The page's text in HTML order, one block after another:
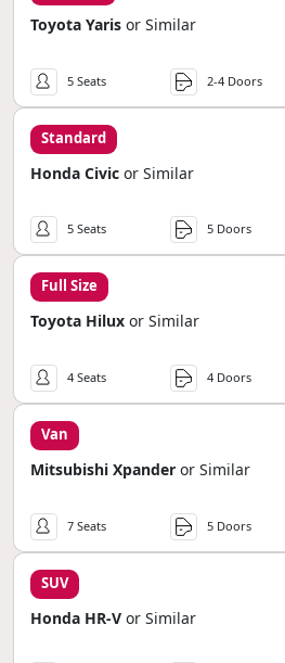
Toyota Yaris or Similar
5 Seats 2-4 Doors
Standard
Honda Civic or Similar
5 Seats 5 Doors
Full Size
Toyota Hilux or Similar
4 Seats 4 Doors
Van
Mitsubishi Xpander or Similar
7 Seats 5 Doors
SUV
Honda HR-V or Similar